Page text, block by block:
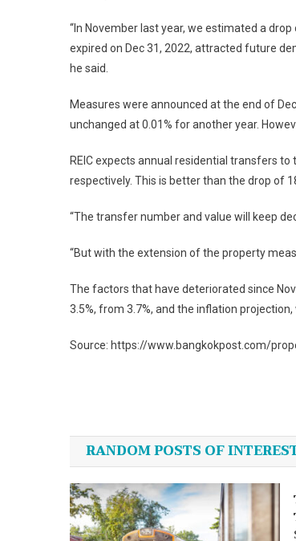
“In November last year, we estimated a
expired on Dec 31, 2022, attracted future
he said.
Measures were announced at the end of
unchanged at 0.01% for another year.
REIC expects annual residential transfers
respectively. This is better than the drop of
“The transfer number and value will keep
“But with the extension of the property
The factors that have deteriorated since
3.5%, from 3.7%, and the inflation
Source: https://www.bangkokpost.com/
navigation
RANDOM POSTS OF